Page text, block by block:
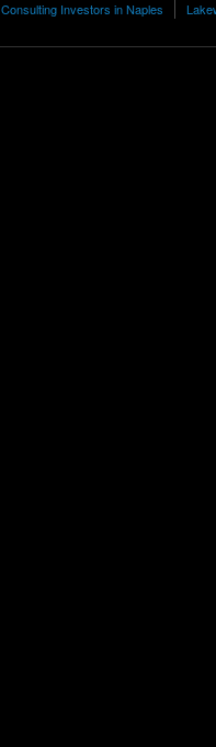
Consulting Investors in Naples